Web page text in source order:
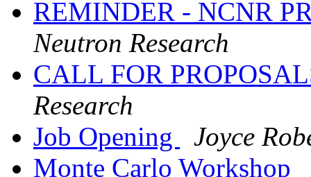
REMINDER - NCNR
Neutron Research
CALL FOR
Research
Job Opening
Joyce
Monte Carlo Workshop